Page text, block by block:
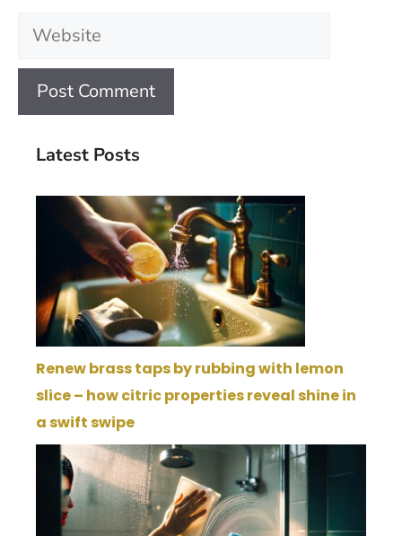
Website
Latest Posts
Renew brass taps by rubbing with lemon
slice – how citric properties reveal shine in
a swift swipe